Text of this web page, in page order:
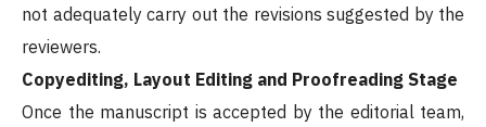
not adequately carry out the revisions suggested by the
reviewers.
Copyediting, Layout Editing and Proofreading Stage
Once the manuscript is accepted by the editorial team,